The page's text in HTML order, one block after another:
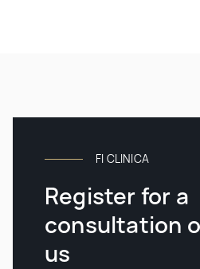
FI CLINICA
Register for a
consultation
us